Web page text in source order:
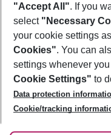
Footer
Footer navigation
About Us
Best Price Guarantee
Change Cookie
Cookie Policy
Facts
Service & Help
Accessible Travel
Check-in
Follow Us
"Accept All". If you
select "Necessary
your cookie settings
Cookies". You can
settings whenever
Cookie Settings" to
Data protection
Cookie/tracking